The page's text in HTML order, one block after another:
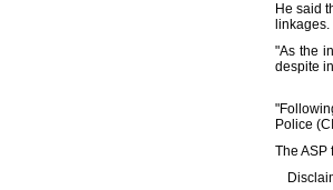
He said
linkages.
"As the
despite
Police
The ASP